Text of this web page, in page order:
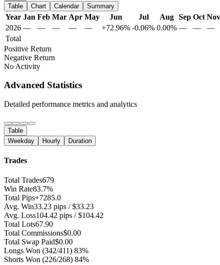
Table
Chart Calendar Summary
Year Jan Feb Mar Apr May Jun Jul Aug Sep Oct Nov
2026 — — — — — +72.96% -0.06% 0.00% — —
—
Total
Positive Return
Negative Return
No Activity
Advanced Statistics
Detailed performance metrics and analytics
Table
Weekday
Hourly Duration
Trades
Total Trades679
Win Rate83.7%
Total Pips+7285.0
Avg. Win33.23 pips / $33.23
Avg. Loss104.42 pips / $104.42
Total Lots67.90
Total Commissions$0.00
Total Swap Paid$0.00
Longs Won (342/411) 83%
Shorts Won (226/268) 84%